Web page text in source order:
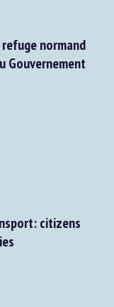
normand
Gouvernement
citizens